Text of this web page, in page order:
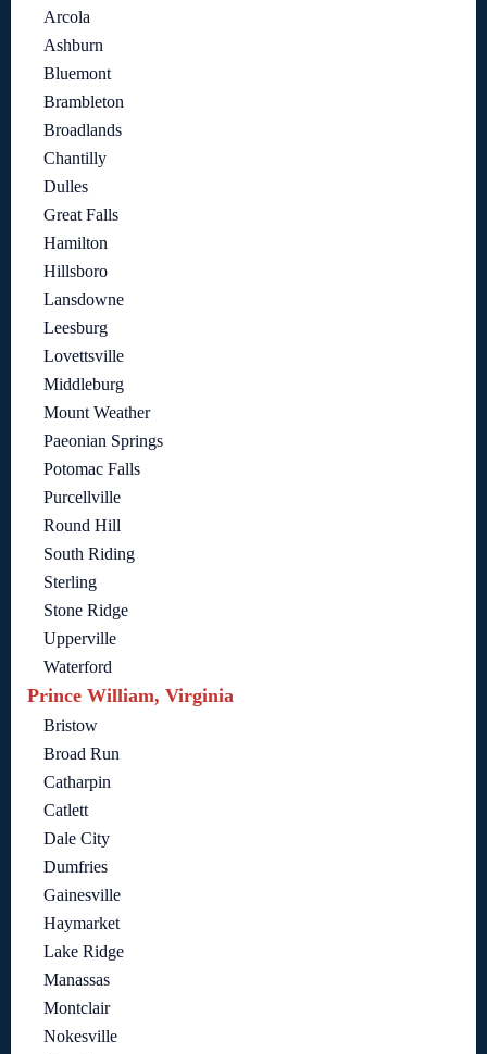
Arcola
Ashburn
Bluemont
Brambleton
Broadlands
Chantilly
Dulles
Great Falls
Hamilton
Hillsboro
Lansdowne
Leesburg
Lovettsville
Middleburg
Mount Weather
Paeonian Springs
Potomac Falls
Purcellville
Round Hill
South Riding
Sterling
Stone Ridge
Upperville
Waterford
Prince William, Virginia
Bristow
Broad Run
Catharpin
Catlett
Dale City
Dumfries
Gainesville
Haymarket
Lake Ridge
Manassas
Montclair
Nokesville